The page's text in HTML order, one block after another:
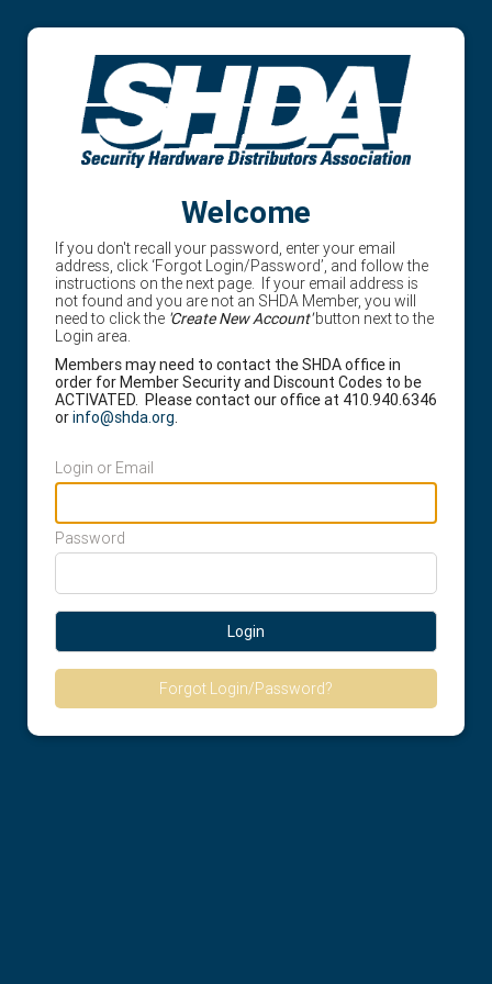
Welcome
If you don't recall your password, enter your email
address, click ‘Forgot Login/Password’, and follow the
instructions on the next page. If your email address is
not found and you are not an SHDA Member, you will
need to click the 'Create New Account'button next to the
Login area.
Members may need to contact the SHDA office in
order for Member Security and Discount Codes to be
ACTIVATED. Please contact our office at 410.940.6346
orinfo@shda.org.
Login or Email
Password
Login
Forgot Login/Password?